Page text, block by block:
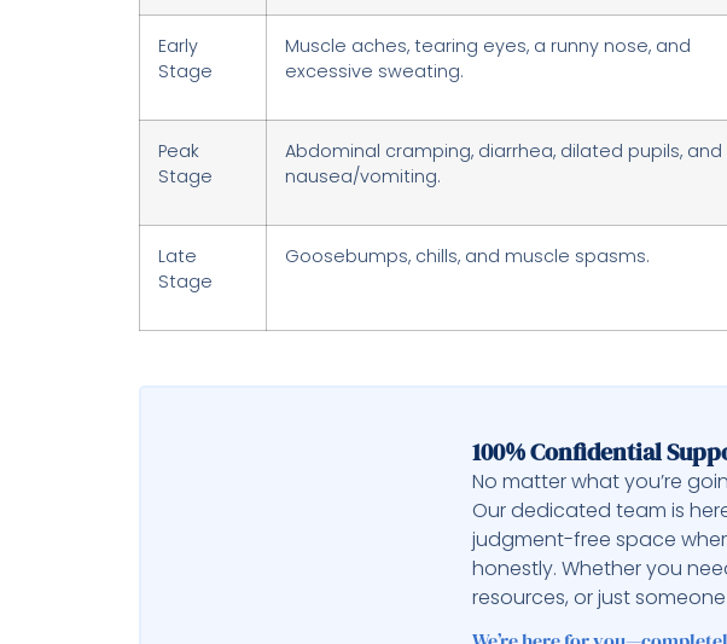
Early
Stage
Muscle aches, tearing eyes, a runny nose, and
excessive sweating.
Peak
Stage
Abdominal cramping, diarrhea, dilated pupils, and
nausea/vomiting.
Late
Stage
Goosebumps, chills, and muscle spasms.
100% Confidential
No matter what you’re
Our dedicated team is
judgment-free space
honestly. Whether you
resources, or just